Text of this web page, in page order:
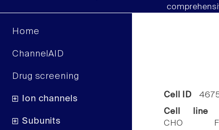
Home
ChannelAID
Drug screening
Ion channels
Subunits
Cell ID
Cell line
CHO